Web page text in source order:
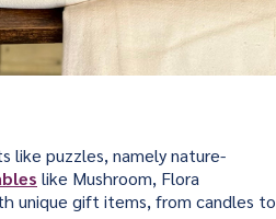
like puzzles, namely nature-
like Mushroom, Flora
unique gift items, from candles to